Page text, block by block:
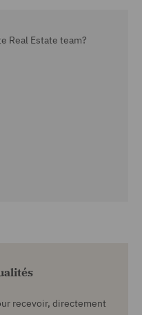
Real Estate team?
recevoir, directement